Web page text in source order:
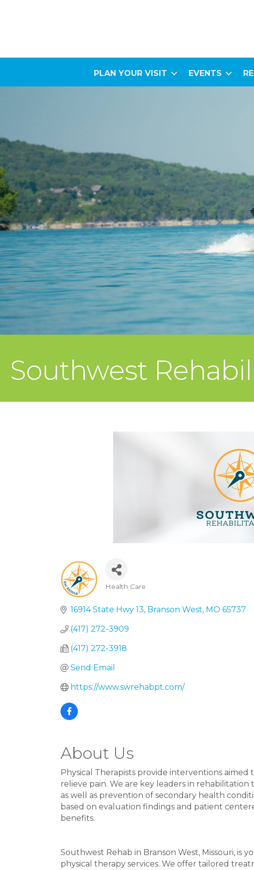
PLAN YOUR VISIT EVENTS
Southwest
Health Care
16914 State Hwy 13 Branson West MO 65737
(417) 272-3909
(417) 272-3918
Send Email
https://www.swrehabpt.com/
About Us
Physical Therapists provide interventions
relieve pain. We are key leaders in
as well as prevention of secondary health
based on evaluation findings and patient
benefits.
Southwest Rehab in Branson West, Missouri, is
physical therapy services. We offer tailored